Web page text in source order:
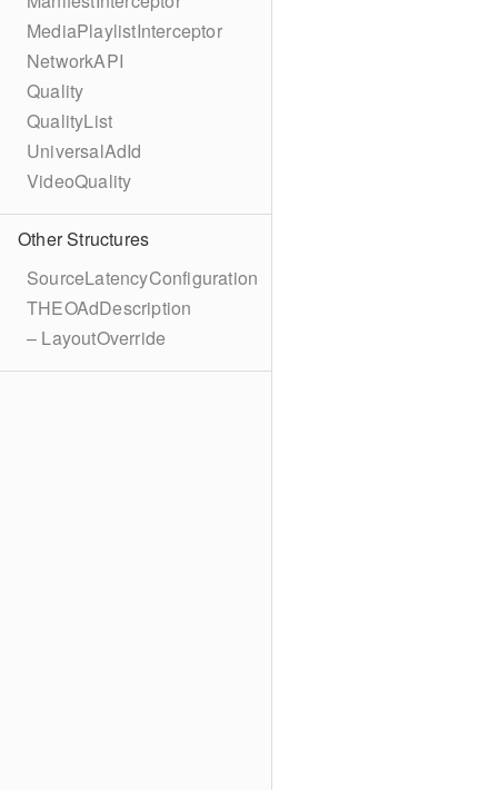
MediaPlaylistInterceptor
NetworkAPI
Quality
QualityList
UniversalAdId
VideoQuality
Other Structures
SourceLatencyConfiguration
THEOAdDescription
– LayoutOverride